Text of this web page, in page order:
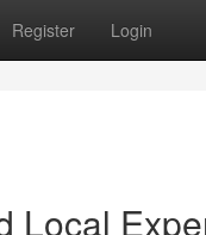
Register Login
Local